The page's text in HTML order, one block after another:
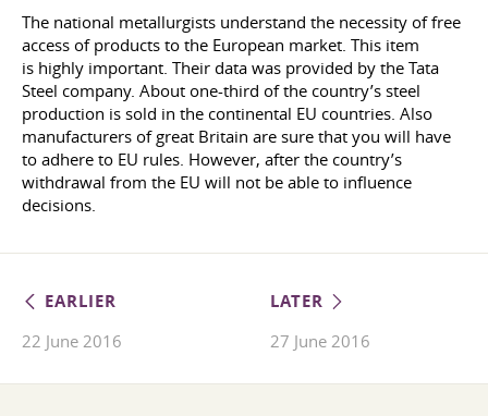
The national metallurgists understand the necessity of free
access of products to the European market. This item
is highly important. Their data was provided by the Tata
Steel company. About one-third of the country’s steel
production is sold in the continental EU countries. Also
manufacturers of great Britain are sure that you will have
to adhere to EU rules. However, after the country’s
withdrawal from the EU will not be able to influence
decisions.
EARLIER
22 June 2016
LATER
27 June 2016